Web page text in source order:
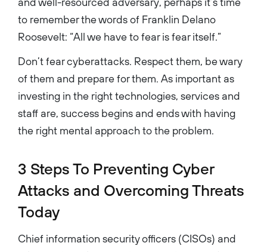
to remember the words of Franklin Delano
Roosevelt: “All we have to fear is fear itself.”
Don’t fear cyberattacks. Respect them, be wary
of them and prepare for them. As important as
investing in the right technologies, services and
staff are, success begins and ends with having
the right mental approach to the problem.
3 Steps To Preventing Cyber
Attacks and Overcoming Threats
Today
Chief information security officers (CISOs) and